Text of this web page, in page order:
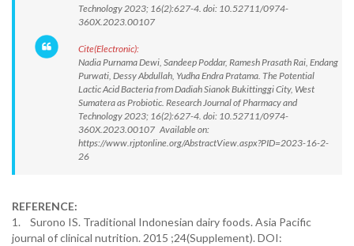
Technology 2023; 16(2):627-4. doi: 10.52711/0974-
360X.2023.00107
Cite(Electronic):
Nadia Purnama Dewi, Sandeep Poddar, Ramesh Prasath Rai, Endang
Purwati, Dessy Abdullah, Yudha Endra Pratama. The Potential
Lactic Acid Bacteria from Dadiah Sianok Bukittinggi City, West
Sumatera as Probiotic. Research Journal of Pharmacy and
Technology 2023; 16(2):627-4. doi: 10.52711/0974-
360X.2023.00107 Available on:
https://www.rjptonline.org/AbstractView.aspx?PID=2023-16-2-
26
REFERENCE:
1. Surono IS. Traditional Indonesian dairy foods. Asia Pacific
journal of clinical nutrition. 2015 ;24(Supplement). DOI: